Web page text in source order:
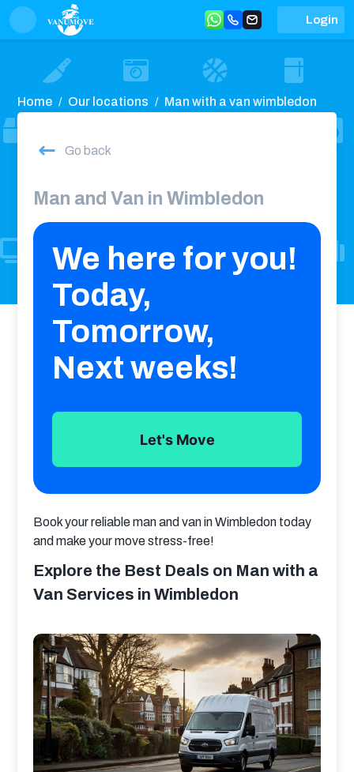
Login
Home Our locations Man with a van wimbledon
Go back
Man and Van in Wimbledon
We here for you!
Today,
Tomorrow,
Next weeks!
Let's Move
Book your reliable man and van in Wimbledon today
and make your move stress-free!
Explore the Best Deals on Man with a
Van Services in Wimbledon